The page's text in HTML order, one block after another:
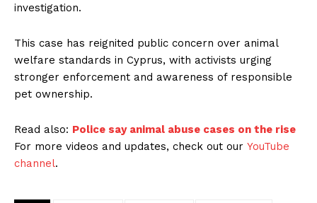
investigation.
This case has reignited public concern over animal
welfare standards in Cyprus, with activists urging
stronger enforcement and awareness of responsible
pet ownership.
Read also: Police say animal abuse cases on the rise
For more videos and updates, check out our YouTube
channel.